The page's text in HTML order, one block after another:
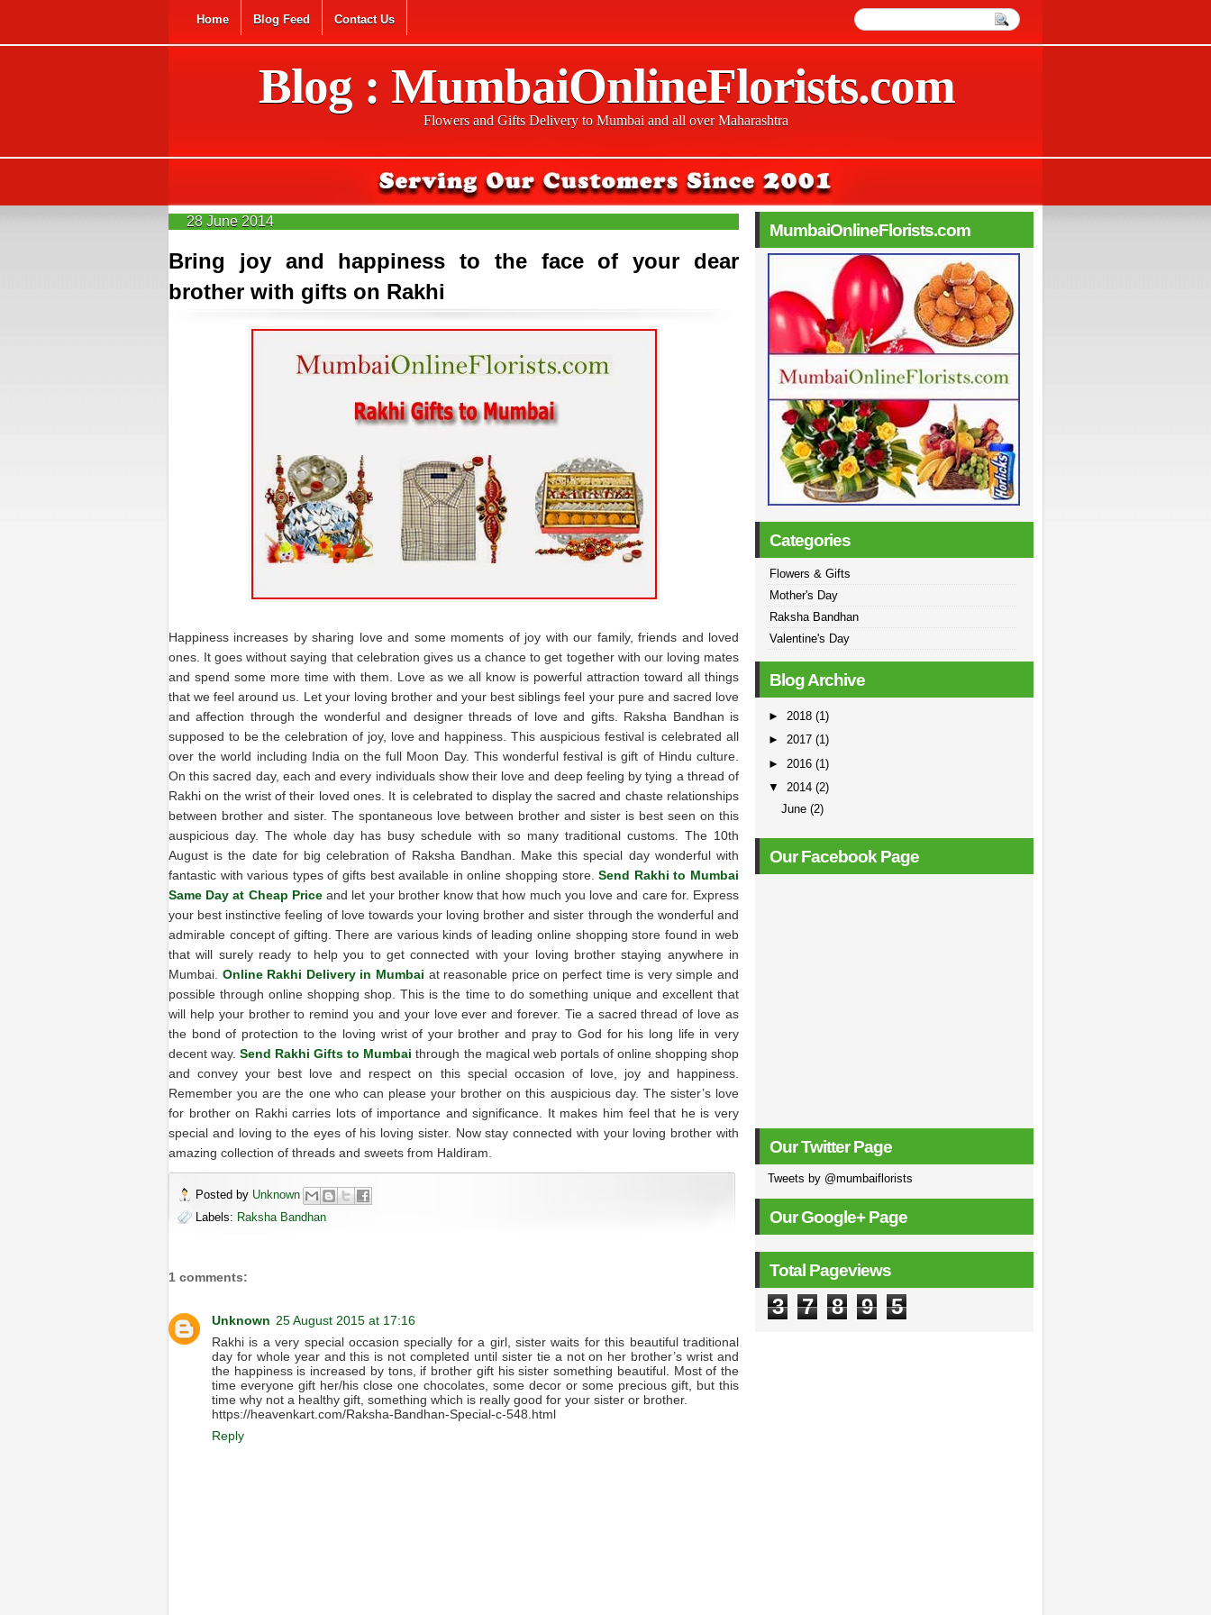
Home Blog Feed Contact Us
Blog : MumbaiOnlineFlorists.com
Flowers and Gifts Delivery to Mumbai and all over Maharashtra
28 June 2014
Bring joy and happiness to the face of your dear
brother with gifts on Rakhi
Happiness increases by sharing love and some moments of joy with our family, friends and loved
ones. It goes without saying that celebration gives us a chance to get together with our loving mates
and spend some more time with them. Love as we all know is powerful attraction toward all things
that we feel around us. Let your loving brother and your best siblings feel your pure and sacred love
and affection through the wonderful and designer threads of love and gifts. Raksha Bandhan is
supposed to be the celebration of joy, love and happiness. This auspicious festival is celebrated all
over the world including India on the full Moon Day. This wonderful festival is gift of Hindu culture.
On this sacred day, each and every individuals show their love and deep feeling by tying a thread of
Rakhi on the wrist of their loved ones. It is celebrated to display the sacred and chaste relationships
between brother and sister. The spontaneous love between brother and sister is best seen on this
auspicious day. The whole day has busy schedule with so many traditional customs. The 10th
August is the date for big celebration of Raksha Bandhan. Make this special day wonderful with
fantastic with various types of gifts best available in online shopping store.Send Rakhi to Mumbai
Same Day at Cheap Priceand let your brother know that how much you love and care for. Express
your best instinctive feeling of love towards your loving brother and sister through the wonderful and
admirable concept of gifting. There are various kinds of leading online shopping store found in web
that will surely ready to help you to get connected with your loving brother staying anywhere in
Mumbai. Online Rakhi Delivery in Mumbai at reasonable price on perfect time is very simple and
possible through online shopping shop. This is the time to do something unique and excellent that
will help your brother to remind you and your love ever and forever. Tie a sacred thread of love as
the bond of protection to the loving wrist of your brother and pray to God for his long life in very
decent way.Send Rakhi Gifts to Mumbai through the magical web portals of online shopping shop
and convey your best love and respect on this special occasion of love, joy and happiness.
Remember you are the one who can please your brother on this auspicious day. The sister’s love
for brother on Rakhi carries lots of importance and significance. It makes him feel that he is very
special and loving to the eyes of his loving sister. Now stay connected with your loving brother with
amazing collection of threads and sweets from Haldiram.
Posted by Unknown
Labels: Raksha Bandhan
1 comments:
Unknown 25 August 2015 at 17:16
Rakhi is a very special occasion specially for a girl, sister waits for this beautiful traditional
day for whole year and this is not completed until sister tie a not on her brother’s wrist and
the happiness is increased by tons, if brother gift his sister something beautiful. Most of the
time everyone gift her/his close one chocolates, some decor or some precious gift, but this
time why not a healthy gift, something which is really good for your sister or brother.
https://heavenkart.com/Raksha-Bandhan-Special-c-548.html
Reply
MumbaiOnlineFlorists.com
Categories
Flowers & Gifts
Mother's Day
Raksha Bandhan
Valentine's Day
Blog Archive
► 2018 (1)
► 2017 (1)
► 2016 (1)
▼ 2014 (2)
June(2)
Our Facebook Page
Our Twitter Page
Tweets by @mumbaiflorists
Our Google+ Page
Total Pageviews
3 7 8 9 5